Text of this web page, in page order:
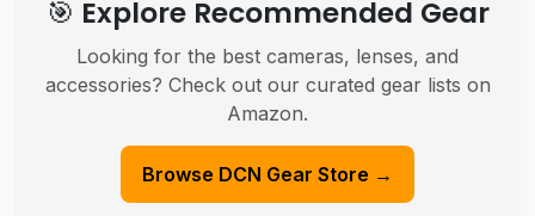
🎯 Explore Recommended Gear
Looking for the best cameras, lenses, and
accessories? Check out our curated gear lists on
Amazon.
Browse DCN Gear Store →